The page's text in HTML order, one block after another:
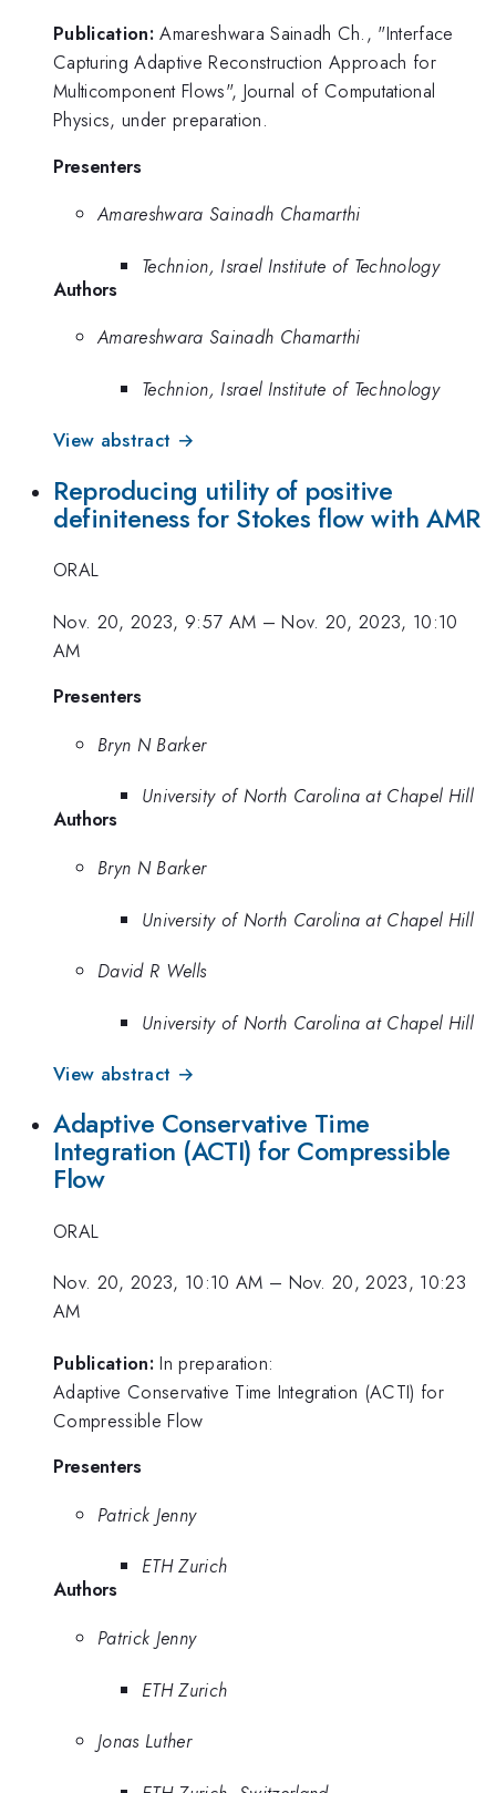
Publication: Amareshwara Sainadh Ch., "Interface
Capturing Adaptive Reconstruction Approach for
Multicomponent Flows", Journal of Computational
Physics, under preparation.
Presenters
Amareshwara Sainadh Chamarthi
Technion, Israel Institute of Technology
Authors
Amareshwara Sainadh Chamarthi
Technion, Israel Institute of Technology
View abstract →
Reproducing utility of positive
definiteness for Stokes flow with AMR
ORAL
Nov. 20, 2023, 9:57 AM –Nov. 20, 2023, 10:10
AM
Presenters
Bryn N Barker
University of North Carolina at Chapel Hill
Authors
Bryn N Barker
University of North Carolina at Chapel Hill
David R Wells
University of North Carolina at Chapel Hill
View abstract →
Adaptive Conservative Time
Integration (ACTI) for Compressible
Flow
ORAL
Nov. 20, 2023, 10:10 AM – Nov. 20, 2023, 10:23
AM
Publication: In preparation:
Adaptive Conservative Time Integration (ACTI) for
Compressible Flow
Presenters
Patrick Jenny
ETH Zurich
Authors
Patrick Jenny
ETH Zurich
Jonas Luther